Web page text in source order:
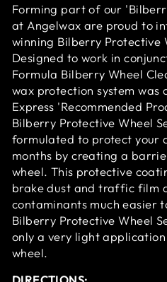
Forming part of our
at Angelwax are proud to
winning Bilberry Protective
Designed to work in
Formula Bilberry Wheel
wax protection system was
Express 'Recommended
Bilberry Protective Wheel
formulated to protect your
months by creating a
wheel. This protective
brake dust and traffic film
contaminants much easier
Bilberry Protective Wheel
only a very light
wheel.